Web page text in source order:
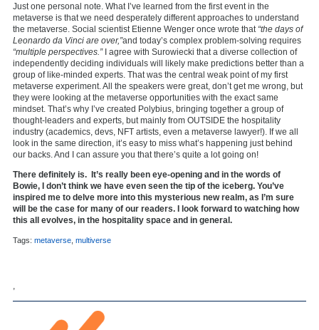
Just one personal note. What I’ve learned from the first event in the
metaverse is that we need desperately different approaches to understand
the metaverse. Social scientist Etienne Wenger once wrote that “the days of
Leonardo da Vinci are over,”and today’s complex problem-solving requires
“multiple perspectives.”I agree with Surowiecki that a diverse collection of
independently deciding individuals will likely make predictions better than a
group of like-minded experts. That was the central weak point of my first
metaverse experiment. All the speakers were great, don’t get me wrong, but
they were looking at the metaverse opportunities with the exact same
mindset. That’s why I’ve created Polybius, bringing together a group of
thought-leaders and experts, but mainly from OUTSIDE the hospitality
industry (academics, devs, NFT artists, even a metaverse lawyer!). If we all
look in the same direction, it’s easy to miss what’s happening just behind
our backs. And I can assure you that there’s quite a lot going on!
There definitely is. It’s really been eye-opening and in the words of
Bowie, I don’t think we have even seen the tip of the iceberg. You’ve
inspired me to delve more into this mysterious new realm, as I’m sure
will be the case for many of our readers. I look forward to watching how
this all evolves, in the hospitality space and in general.
Tags: metaverse multiverse